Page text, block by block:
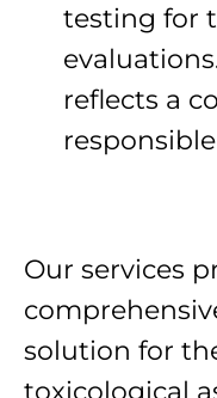
testing for
reflects a
Our services
solution for
toxicological